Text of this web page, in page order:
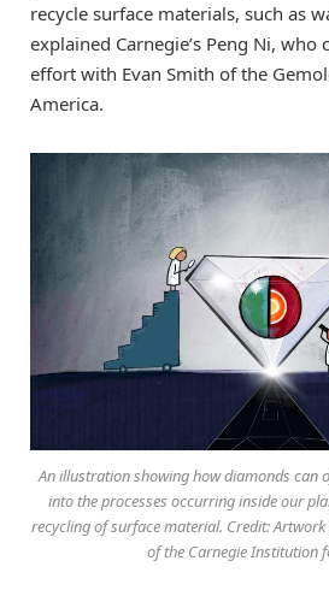
recycle surface materials, such as
explained Carnegie’s Peng Ni, who
effort with Evan Smith of the
America.
An illustration showing how diamonds can
into the processes occurring inside our
recycling of surface material. Credit:
of the Carnegie Institution